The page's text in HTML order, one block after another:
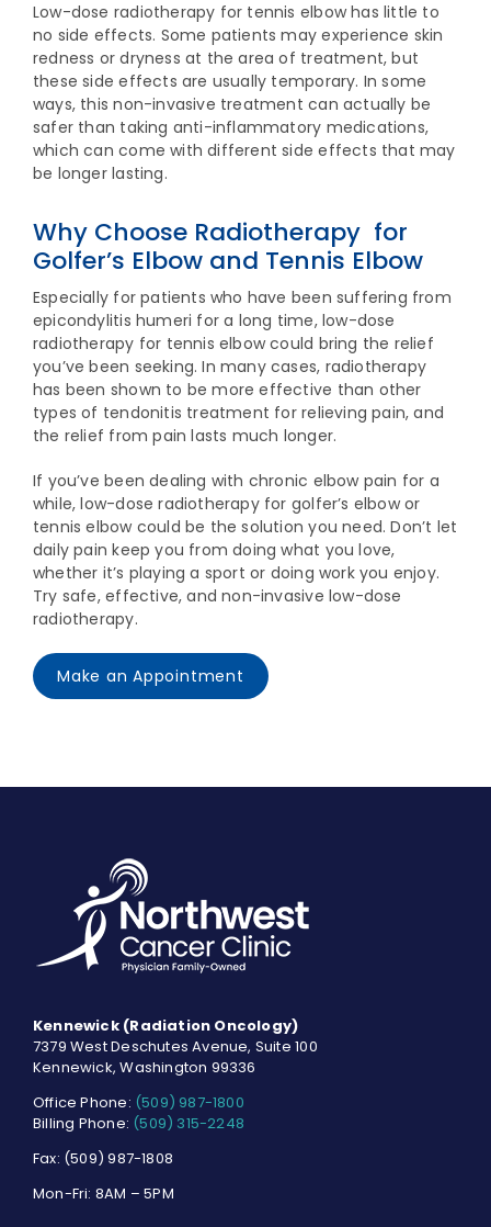
Low-dose radiotherapy for tennis elbow has little to
no side effects. Some patients may experience skin
redness or dryness at the area of treatment, but
these side effects are usually temporary. In some
ways, this non-invasive treatment can actually be
safer than taking anti-inflammatory medications,
which can come with different side effects that may
be longer lasting.
Why Choose Radiotherapy for
Golfer’s Elbow and Tennis Elbow
Especially for patients who have been suffering from
epicondylitis humeri for a long time, low-dose
radiotherapy for tennis elbow could bring the relief
you’ve been seeking. In many cases, radiotherapy
has been shown to be more effective than other
types of tendonitis treatment for relieving pain, and
the relief from pain lasts much longer.
If you’ve been dealing with chronic elbow pain for a
while, low-dose radiotherapy for golfer’s elbow or
tennis elbow could be the solution you need. Don’t let
daily pain keep you from doing what you love,
whether it’s playing a sport or doing work you enjoy.
Try safe, effective, and non-invasive low-dose
radiotherapy.
Make an Appointment
Kennewick (Radiation Oncology)
7379 West Deschutes Avenue, Suite 100
Kennewick, Washington 99336
Office Phone: (509) 987-1800
Billing Phone: (509) 315-2248
Fax: (509) 987-1808
Mon-Fri: 8AM – 5PM